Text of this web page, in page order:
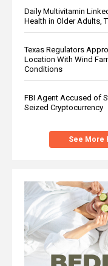
Daily Multivitamin
Health in Older Adults,
Texas Regulators
Location With Wind
Conditions
FBI Agent Accused of
Seized Cryptocurrency
See More